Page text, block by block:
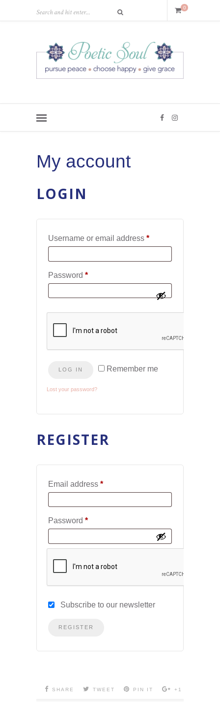
0
My account
LOGIN
Username or email address *Required
Password *Required
Remember me
LOG IN
Lost your password?
REGISTER
Email address *Required
Password *Required
Subscribe to our newsletter
REGISTER
SHARE TWEET PIN IT +1